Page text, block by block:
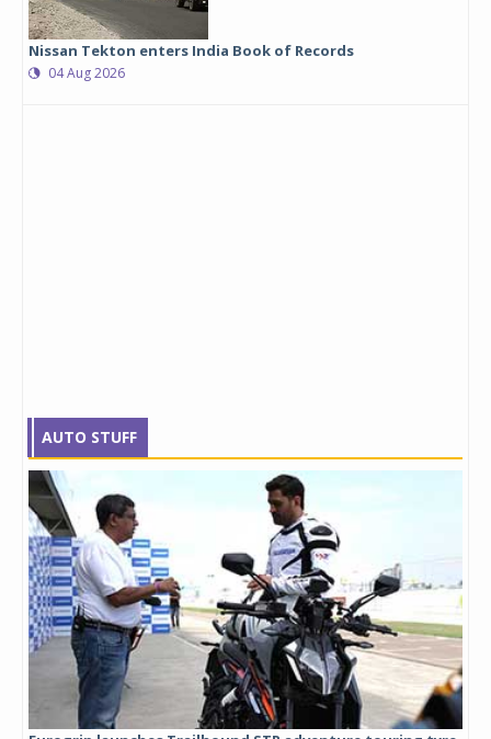
Nissan Tekton enters India Book of Records
04 Aug 2026
AUTO STUFF